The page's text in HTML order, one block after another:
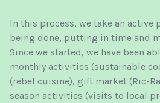
In this process, we take an active
being done, putting in time and
Since we started, we have been
monthly activities (sustainable
(rebel cuisine), gift market (Ric-
season activities (visits to local